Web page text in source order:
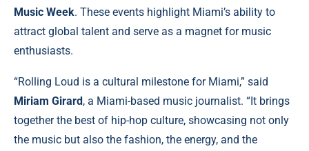
Music Week. These events highlight Miami’s ability to
attract global talent and serve as a magnet for music
enthusiasts.
“Rolling Loud is a cultural milestone for Miami,” said
Miriam Girard, a Miami-based music journalist. “It brings
together the best of hip-hop culture, showcasing not only
the music but also the fashion, the energy, and the